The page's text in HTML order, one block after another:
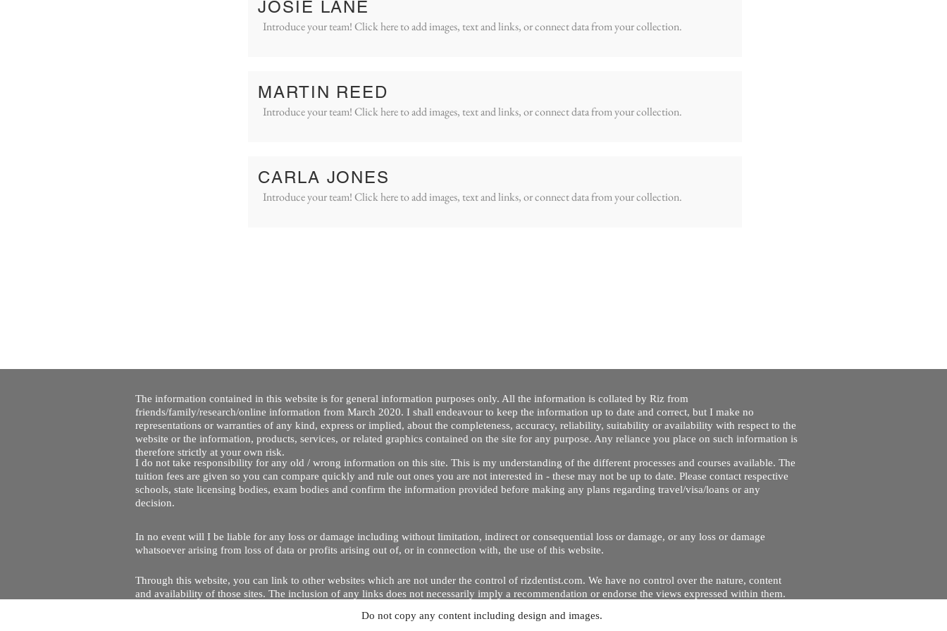
JOSIE LANE
Introduce your team! Click here to add images, text and links, or connect data from your collection.
MARTIN REED
Introduce your team! Click here to add images, text and links, or connect data from your collection.
CARLA JONES
Introduce your team! Click here to add images, text and links, or connect data from your collection.
Copyright © 2020 by Riz Dentist. . All rights reserved
The information contained in this website is for general information purposes only. All the information is collated by Riz from
friends/family/research/online information from March 2020. I shall endeavour to keep the information up to date and correct, but I make no
representations or warranties of any kind, express or implied, about the completeness, accuracy, reliability, suitability or availability with respect to the
website or the information, products, services, or related graphics contained on the site for any purpose. Any reliance you place on such information is
therefore strictly at your own risk.
I do not take responsibility for any old / wrong information on this site. This is my understanding of the different processes and courses available. The
tuition fees are given so you can compare quickly and rule out ones you are not interested in - these may not be up to date. Please contact respective
schools, state licensing bodies, exam bodies and confirm the information provided before making any plans regarding travel/visa/loans or any
decision.
In no event will I be liable for any loss or damage including without limitation, indirect or consequential loss or damage, or any loss or damage
whatsoever arising from loss of data or profits arising out of, or in connection with, the use of this website.
Through this website, you can link to other websites which are not under the control of rizdentist.com. We have no control over the nature, content
and availability of those sites. The inclusion of any links does not necessarily imply a recommendation or endorse the views expressed within them.
Do not copy any content including design and images.